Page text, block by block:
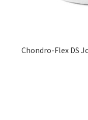
Chondro-Flex DS